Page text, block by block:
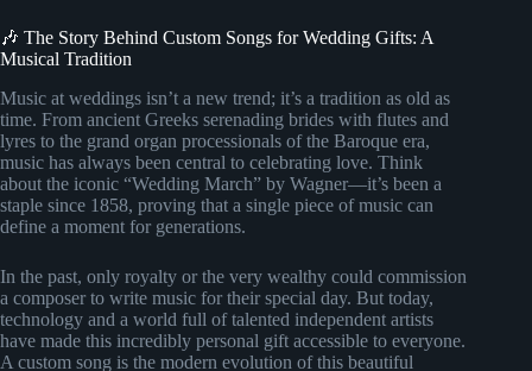
🎶 The Story Behind Custom Songs for Wedding Gifts: A
Musical Tradition
Music at weddings isn’t a new trend; it’s a tradition as old as
time. From ancient Greeks serenading brides with flutes and
lyres to the grand organ processionals of the Baroque era,
music has always been central to celebrating love. Think
about the iconic “Wedding March” by Wagner—it’s been a
staple since 1858, proving that a single piece of music can
define a moment for generations.
In the past, only royalty or the very wealthy could commission
a composer to write music for their special day. But today,
technology and a world full of talented independent artists
have made this incredibly personal gift accessible to everyone.
A custom song is the modern evolution of this beautiful